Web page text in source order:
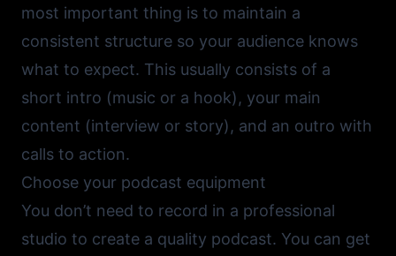
most important thing is to maintain a
consistent structure so your audience knows
what to expect. This usually consists of a
short intro (music or a hook), your main
content (interview or story), and an outro with
calls to action.
Choose your podcast equipment
You don’t need to record in a professional
studio to create a quality podcast. You can get